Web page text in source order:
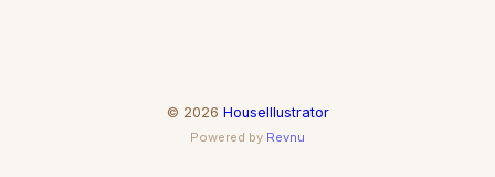
© 2026 HouseIllustrator
Powered by Revnu